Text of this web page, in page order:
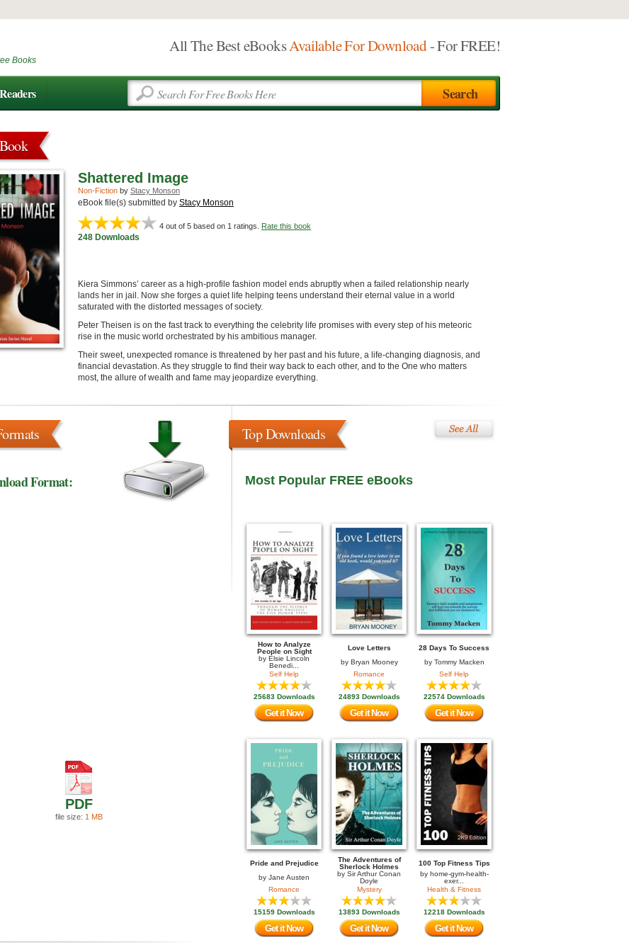
Books
All The Best eBooksAvailable For Download- For FREE!
Shattered Image
Non-Fiction by Stacy Monson
eBook file(s) submitted by Stacy Monson
4 out of 5 based on 1 ratings. Rate this book
248 Downloads
Kiera Simmons’ career as a high-profile fashion model ends abruptly when a failed relationship nearly
lands her in jail. Now she forges a quiet life helping teens understand their eternal value in a world
saturated with the distorted messages of society.
Peter Theisen is on the fast track to everything the celebrity life promises with every step of his meteoric
rise in the music world orchestrated by his ambitious manager.
Their sweet, unexpected romance is threatened by her past and his future, a life-changing diagnosis, and
financial devastation. As they struggle to find their way back to each other, and to the One who matters
most, the allure of wealth and fame may jeopardize everything.
Format:
PDF
file size: 1 MB
Top Downloads
Most Popular FREE eBooks
How to Analyze
People on Sight
by Elsie Lincoln
Benedi...
Self Help
25683 Downloads
Get it Now
Love Letters
by Bryan Mooney
Romance
24893 Downloads
Get it Now
28 Days To Success
by Tommy Macken
Self Help
22574 Downloads
Get it Now
Pride and Prejudice
by Jane Austen
Romance
15159 Downloads
Get it Now
The Adventures of
Sherlock Holmes
by Sir Arthur Conan
Doyle
Mystery
13893 Downloads
Get it Now
100 Top Fitness Tips
by home-gym-health-
exer...
Health & Fitness
12218 Downloads
Get it Now